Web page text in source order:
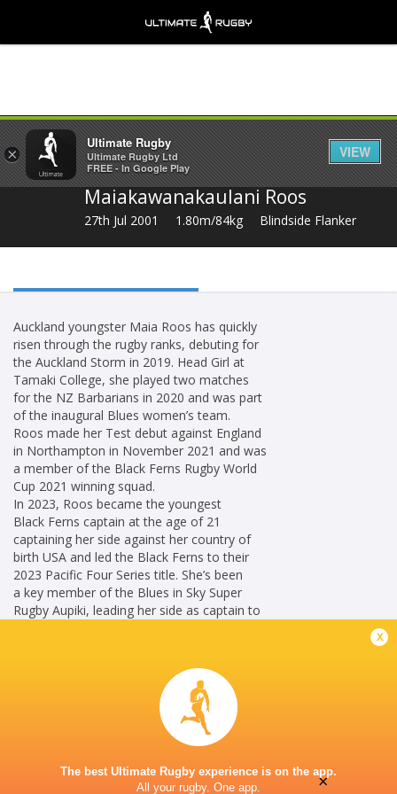
Share
Maiakawanakaulani Roos
27th Jul 2001 1.80m/84kg Blindside Flanker
Auckland youngster Maia Roos has quickly
risen through the rugby ranks, debuting for
the Auckland Storm in 2019. Head Girl at
Tamaki College, she played two matches
for the NZ Barbarians in 2020 and was part
of the inaugural Blues women’s team.
Roos made her Test debut against England
in Northampton in November 2021 and was
a member of the Black Ferns Rugby World
Cup 2021 winning squad.
In 2023, Roos became the youngest
Black Ferns captain at the age of 21
captaining her side against her country of
birth USA and led the Black Ferns to their
2023 Pacific Four Series title. She’s been
a key member of the Blues in Sky Super
Rugby Aupiki, leading her side as captain to
New Zealand
Women
Blindside Flanker
No 5 Lock
present
x
The best Ultimate Rugby experience is on the app.
All your rugby. One app.
×
Ultimate Rugby
Ultimate Rugby Ltd
FREE - In Google Play
VIEW
×